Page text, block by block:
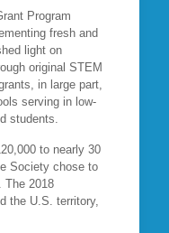
Program
fresh and
light on
original STEM
in large part,
serving in low-
students.
to nearly 30
Society chose to
The 2018
the U.S. territory,